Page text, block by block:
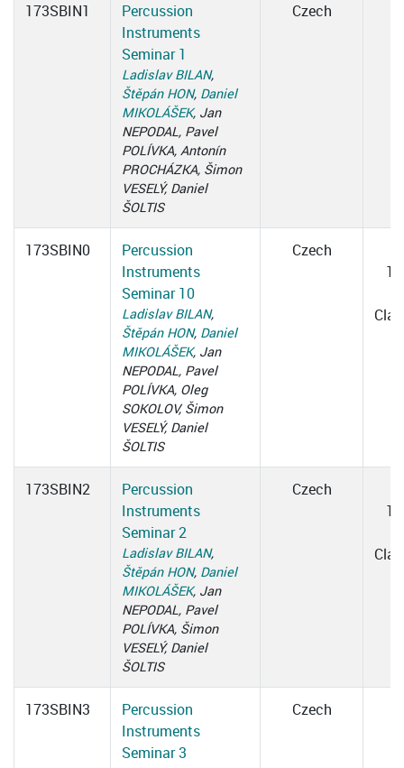
173SBIN1
Percussion
Instruments
Seminar 1
Ladislav BILAN,
Štěpán HON, Daniel
MIKOLÁŠEK, Jan
NEPODAL, Pavel
POLÍVKA, Antonín
PROCHÁZKA, Šimon
VESELÝ, Daniel
ŠOLTIS
Czech
173SBIN0
Percussion
Instruments
Seminar 10
Ladislav BILAN,
Štěpán HON, Daniel
MIKOLÁŠEK, Jan
NEPODAL, Pavel
POLÍVKA, Oleg
SOKOLOV, Šimon
VESELÝ, Daniel
ŠOLTIS
Czech
173SBIN2
Percussion
Instruments
Seminar 2
Ladislav BILAN,
Štěpán HON, Daniel
MIKOLÁŠEK, Jan
NEPODAL, Pavel
POLÍVKA, Šimon
VESELÝ, Daniel
ŠOLTIS
Czech
173SBIN3
Percussion
Instruments
Seminar 3
Czech